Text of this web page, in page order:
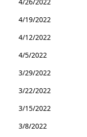
4/19/2022
4/12/2022
4/5/2022
3/29/2022
3/22/2022
3/15/2022
3/8/2022